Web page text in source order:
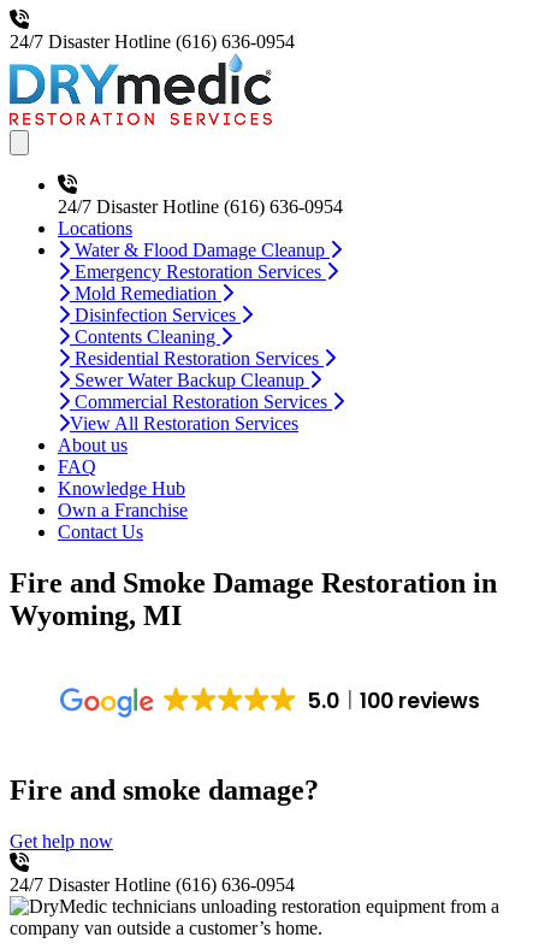
24/7 Disaster Hotline (616) 636-0954
24/7 Disaster Hotline (616) 636-0954
Locations
Water & Flood Damage Cleanup
Emergency Restoration Services
Mold Remediation
Disinfection Services
Contents Cleaning
Residential Restoration Services
Sewer Water Backup Cleanup
Commercial Restoration Services
View All Restoration Services
About us
FAQ
Knowledge Hub
Own a Franchise
Contact Us
Fire and Smoke Damage Restoration in
Wyoming, MI
5.0 100 reviews
Fire and smoke damage?
Get help now
24/7 Disaster Hotline (616) 636-0954